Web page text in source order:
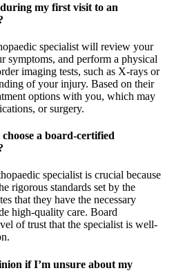
my first visit to an
specialist will review your
symptoms, and perform a physical
imaging tests, such as X-rays or
of your injury. Based on their
options with you, which may
or surgery.
a board-certified
specialist is crucial because
rigorous standards set by the
that they have the necessary
high-quality care. Board
of trust that the specialist is well-
if I’m unsure about my